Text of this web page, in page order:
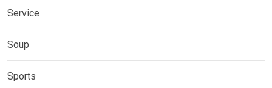
Service
Soup
Sports